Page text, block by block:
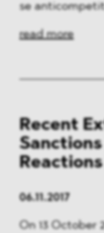
se
read more
Recent
Sanctions
Reactions
06.11.2017
On 13 October